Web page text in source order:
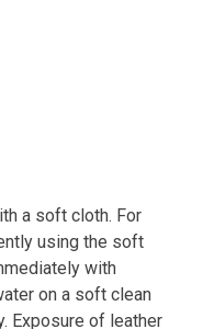
a soft cloth. For
using the soft
with
on a soft clean
Exposure of leather